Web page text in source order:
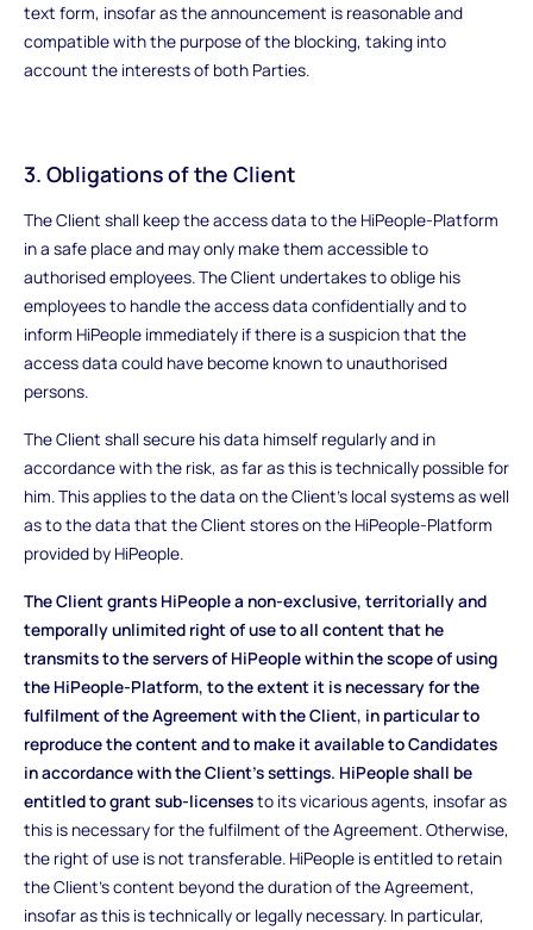
text form, insofar as the announcement is reasonable and
compatible with the purpose of the blocking, taking into
account the interests of both Parties.
3. Obligations of the Client
The Client shall keep the access data to the HiPeople-Platform
in a safe place and may only make them accessible to
authorised employees. The Client undertakes to oblige his
employees to handle the access data confidentially and to
inform HiPeople immediately if there is a suspicion that the
access data could have become known to unauthorised
persons.
The Client shall secure his data himself regularly and in
accordance with the risk, as far as this is technically possible for
him. This applies to the data on the Client's local systems as well
as to the data that the Client stores on the HiPeople-Platform
provided by HiPeople.
The Client grants HiPeople a non-exclusive, territorially and
temporally unlimited right of use to all content that he
transmits to the servers of HiPeople within the scope of using
the HiPeople-Platform, to the extent it is necessary for the
fulfilment of the Agreement with the Client, in particular to
reproduce the content and to make it available to Candidates
in accordance with the Client's settings. HiPeople shall be
entitled to grant sub-licensesto its vicarious agents, insofar as
this is necessary for the fulfilment of the Agreement. Otherwise,
the right of use is not transferable. HiPeople is entitled to retain
the Client's content beyond the duration of the Agreement,
insofar as this is technically or legally necessary. In particular,